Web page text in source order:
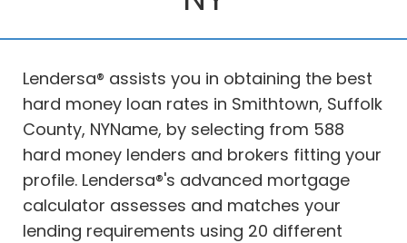
Lendersa® assists you in obtaining the best
hard money loan rates in Smithtown, Suffolk
County, NYName, by selecting from 588
hard money lenders and brokers fitting your
profile. Lendersa®'s advanced mortgage
calculator assesses and matches your
lending requirements using 20 different